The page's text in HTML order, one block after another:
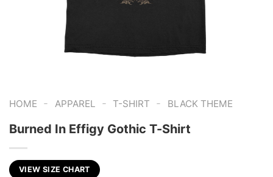
HOME - APPAREL - T-SHIRT - BLACK THEME
Burned In Effigy Gothic T-Shirt
VIEW SIZE CHART